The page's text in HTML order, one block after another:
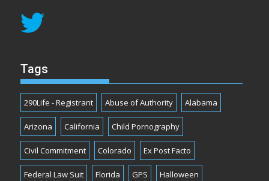
Tags
290Life - Registrant Abuse of Authority Alabama
Arizona California Child Pornography
Civil Commitment Colorado Ex Post Facto
Federal Law Suit Florida GPS Halloween